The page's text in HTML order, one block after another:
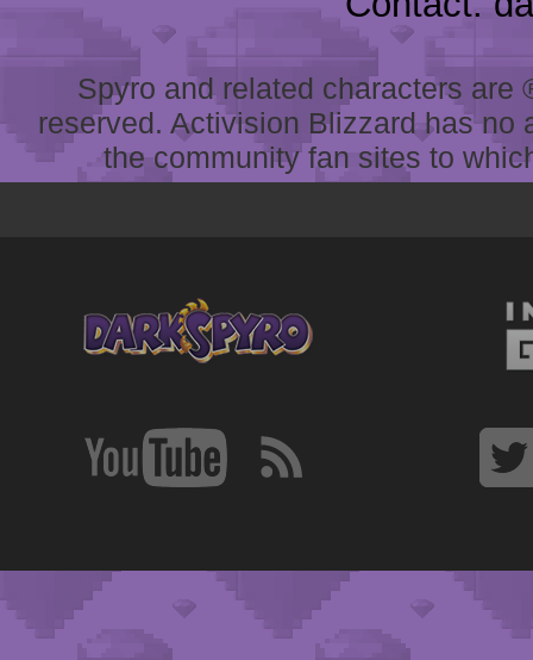
Spyro and related characters
reserved. Activision Blizzard has
the community fan sites to